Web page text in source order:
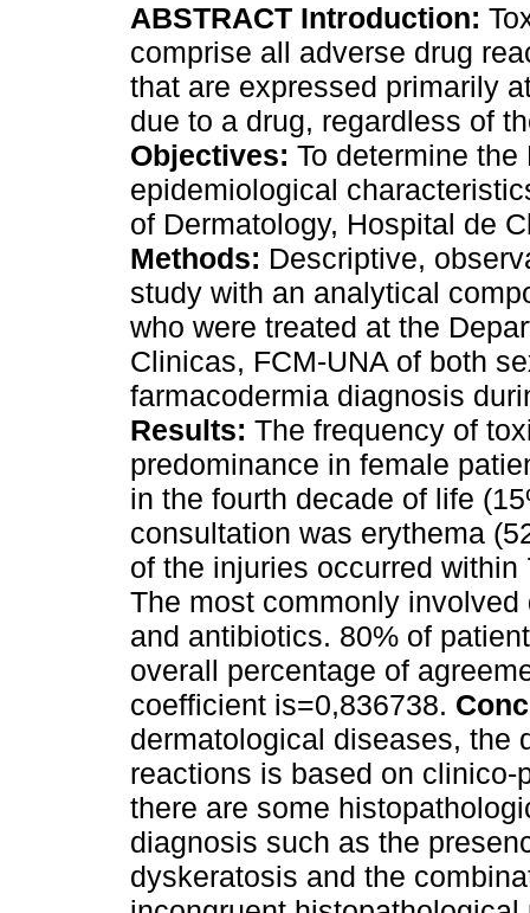
ABSTRACT Introduction:
comprise all adverse drug
that are expressed primarily
due to a drug, regardless of
Objectives: To determine
epidemiological
of Dermatology, Hospital de
Methods: Descriptive,
study with an analytical
who were treated at the
Clinicas, FCM-UNA of both
farmacodermia diagnosis
Results: The frequency of
predominance in female
in the fourth decade of life
consultation was erythema
of the injuries occurred
The most commonly
and antibiotics. 80% of
overall percentage of
coefficient is=0,836738.
dermatological diseases, the
reactions is based on
there are some
diagnosis such as the
dyskeratosis and the